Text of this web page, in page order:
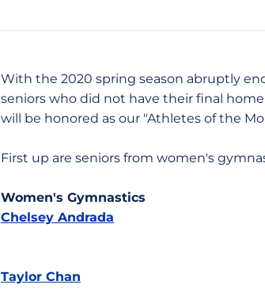
With the 2020 spring season abruptly
seniors who did not have their final
will be honored as our "Athletes of the
First up are seniors from women's
Women's Gymnastics
Chelsey Andrada
Taylor Chan